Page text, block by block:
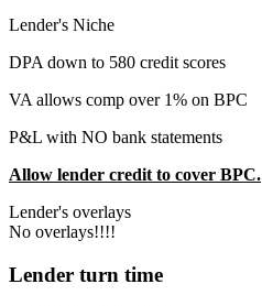
Lender's Niche
DPA down to 580 credit scores
VA allows comp over 1% on BPC
P&L with NO bank statements
Allow lender credit to cover BPC.
Lender's overlays
No overlays!!!!
Lender turn time